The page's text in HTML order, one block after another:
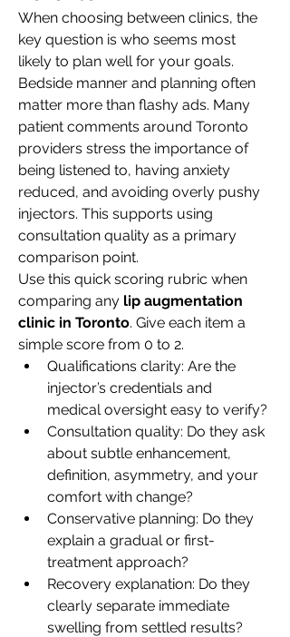
When choosing between clinics, the
key question is who seems most
likely to plan well for your goals.
Bedside manner and planning often
matter more than flashy ads. Many
patient comments around Toronto
providers stress the importance of
being listened to, having anxiety
reduced, and avoiding overly pushy
injectors. This supports using
consultation quality as a primary
comparison point.
Use this quick scoring rubric when
comparing any lip augmentation
clinic in Toronto. Give each item a
simple score from 0 to 2.
Qualifications clarity: Are the
injector’s credentials and
medical oversight easy to verify?
Consultation quality: Do they ask
about subtle enhancement,
definition, asymmetry, and your
comfort with change?
Conservative planning: Do they
explain a gradual or first-
treatment approach?
Recovery explanation: Do they
clearly separate immediate
swelling from settled results?